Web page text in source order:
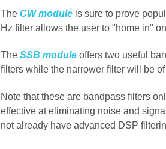
The CW module is sure to prove
Hz filter allows the user to "home in"
The SSB module offers two useful
filters while the narrower filter will be
Note that these are bandpass filters
effective at eliminating noise and
not already have advanced DSP